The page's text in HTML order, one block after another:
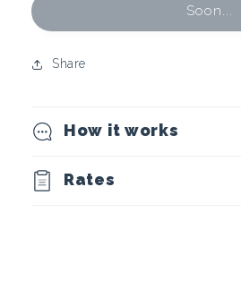
t
o
u
r
Soon...
Share
How it works
Rates